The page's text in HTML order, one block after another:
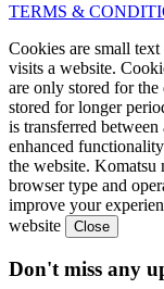
TERMS &
Cookies are small
visits a website.
are only stored for
stored for longer
is transferred
enhanced
the website. Komatsu
browser type and
improve your
website
Don't miss any